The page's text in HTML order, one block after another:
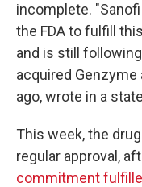
incomplete.
the FDA to fulfill
and is still
acquired Genzyme
ago, wrote in a
This week, the
regular approval,
commitment